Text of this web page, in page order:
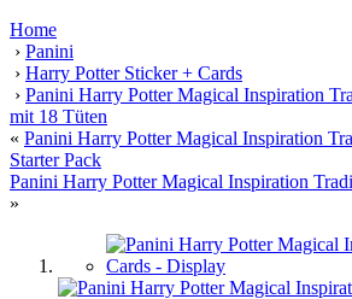
Home
› Panini
› Harry Potter Sticker + Cards
› Panini Harry Potter Magical Inspiration
mit 18 Tüten
« Panini Harry Potter Magical Inspiration
Starter Pack
Panini Harry Potter Magical Inspiration
»